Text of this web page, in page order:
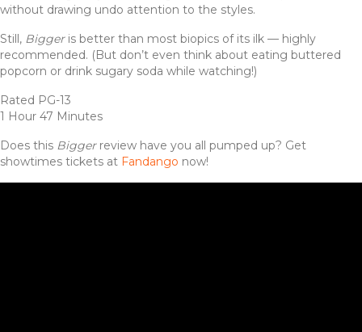
without drawing undo attention to the styles.
Still, Biggeris better than most biopics of its ilk — highly
recommended. (But don’t even think about eating buttered
popcorn or drink sugary soda while watching!)
Rated PG-13
1 Hour 47 Minutes
Does this Biggerreview have you all pumped up? Get
showtimes tickets at Fandango now!